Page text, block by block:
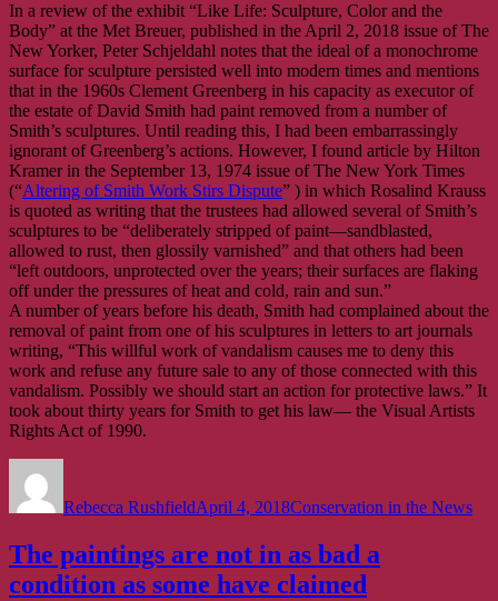
In a review of the exhibit “Like Life: Sculpture, Color and the
Body” at the Met Breuer, published in the April 2, 2018 issue of The
New Yorker, Peter Schjeldahl notes that the ideal of a monochrome
surface for sculpture persisted well into modern times and mentions
that in the 1960s Clement Greenberg in his capacity as executor of
the estate of David Smith had paint removed from a number of
Smith’s sculptures. Until reading this, I had been embarrassingly
ignorant of Greenberg’s actions. However, I found article by Hilton
Kramer in the September 13, 1974 issue of The New York Times
(“Altering of Smith Work Stirs Dispute” ) in which Rosalind Krauss
is quoted as writing that the trustees had allowed several of Smith’s
sculptures to be “deliberately stripped of paint—sandblasted,
allowed to rust, then glossily varnished” and that others had been
“left outdoors, unprotected over the years; their surfaces are flaking
off under the pressures of heat and cold, rain and sun.”
A number of years before his death, Smith had complained about the
removal of paint from one of his sculptures in letters to art journals
writing, “This willful work of vandalism causes me to deny this
work and refuse any future sale to any of those connected with this
vandalism. Possibly we should start an action for protective laws.” It
took about thirty years for Smith to get his law— the Visual Artists
Rights Act of 1990.
Rebecca RushfieldApril 4, 2018Conservation in the News
The paintings are not in as bad a
condition as some have claimed